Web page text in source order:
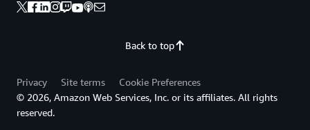
Back to top
Privacy Site terms
Cookie Preferences
© 2026, Amazon Web Services, Inc. or its affiliates. All rights
reserved.